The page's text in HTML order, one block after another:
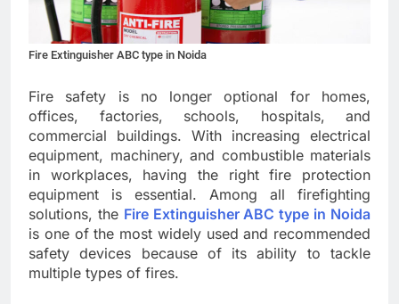
Fire Extinguisher ABC type in Noida
Fire safety is no longer optional for homes,
offices, factories, schools, hospitals, and
commercial buildings. With increasing electrical
equipment, machinery, and combustible materials
in workplaces, having the right fire protection
equipment is essential. Among all firefighting
solutions, the Fire Extinguisher ABC type in Noida
is one of the most widely used and recommended
safety devices because of its ability to tackle
multiple types of fires.